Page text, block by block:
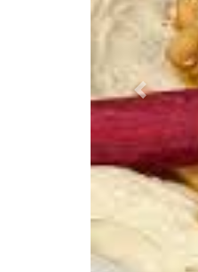
Previous